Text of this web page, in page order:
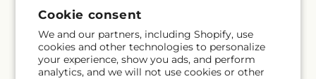
Cookie consent
We and our partners, including Shopify, use
cookies and other technologies to personalize
your experience, show you ads, and perform
analytics, and we will not use cookies or other
Subscribe to our emails
Email Subscribe